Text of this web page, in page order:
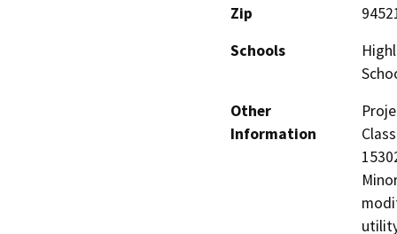
Zip
Schools
Other
Information